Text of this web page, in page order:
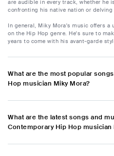
are audible in every track, whether he
confronting his native nation or
In general, Miky Mora's music offers
on the Hip Hop genre. He's sure to
years to come with his avant-garde
What are the most popular
Hop musician Miky Mora?
What are the latest songs and
Contemporary Hip Hop musician